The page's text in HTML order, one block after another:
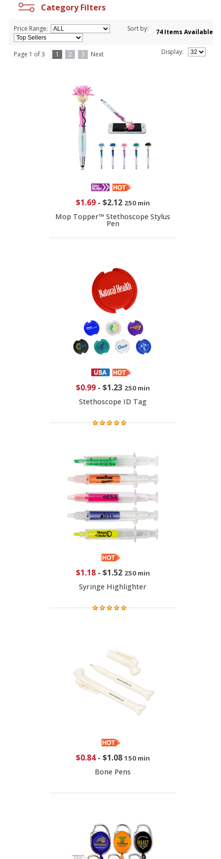
Category Filters
Price Range: Sort by: 74 Items Available
Page 1 of 3 1 2 3 Next Display:
$1.69- $2.12 250 min
Mop Topper™ Stethoscope Stylus
Pen
$0.99- $1.23 250 min
Stethoscope ID Tag
$1.18- $1.52 250 min
Syringe Highlighter
$0.84- $1.08 150 min
Bone Pens